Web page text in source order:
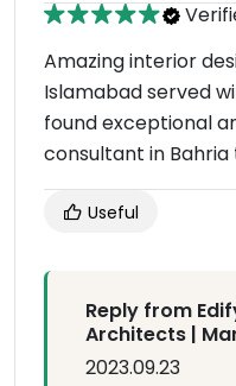
Amazing interior
Islamabad served
found exceptional
consultant in Bahria
Useful
Reply from
Architects |
2023.09.23